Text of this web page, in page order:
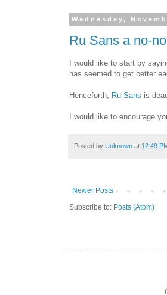
Wednesday,
Ru Sans a no-no
I would like to start by
has seemed to get better
Henceforth, Ru Sans is
I would like to encourage
Posted by Unknown at 12:49
Newer Posts
Subscribe to: Posts (Atom)